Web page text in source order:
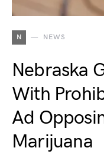
N NEWS
Nebraska
With
Ad
Marijuana